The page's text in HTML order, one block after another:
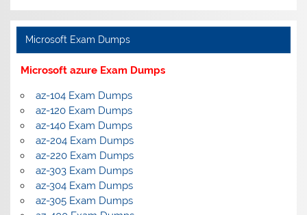
Microsoft Exam Dumps
Microsoft azure Exam Dumps
az-104 Exam Dumps
az-120 Exam Dumps
az-140 Exam Dumps
az-204 Exam Dumps
az-220 Exam Dumps
az-303 Exam Dumps
az-304 Exam Dumps
az-305 Exam Dumps